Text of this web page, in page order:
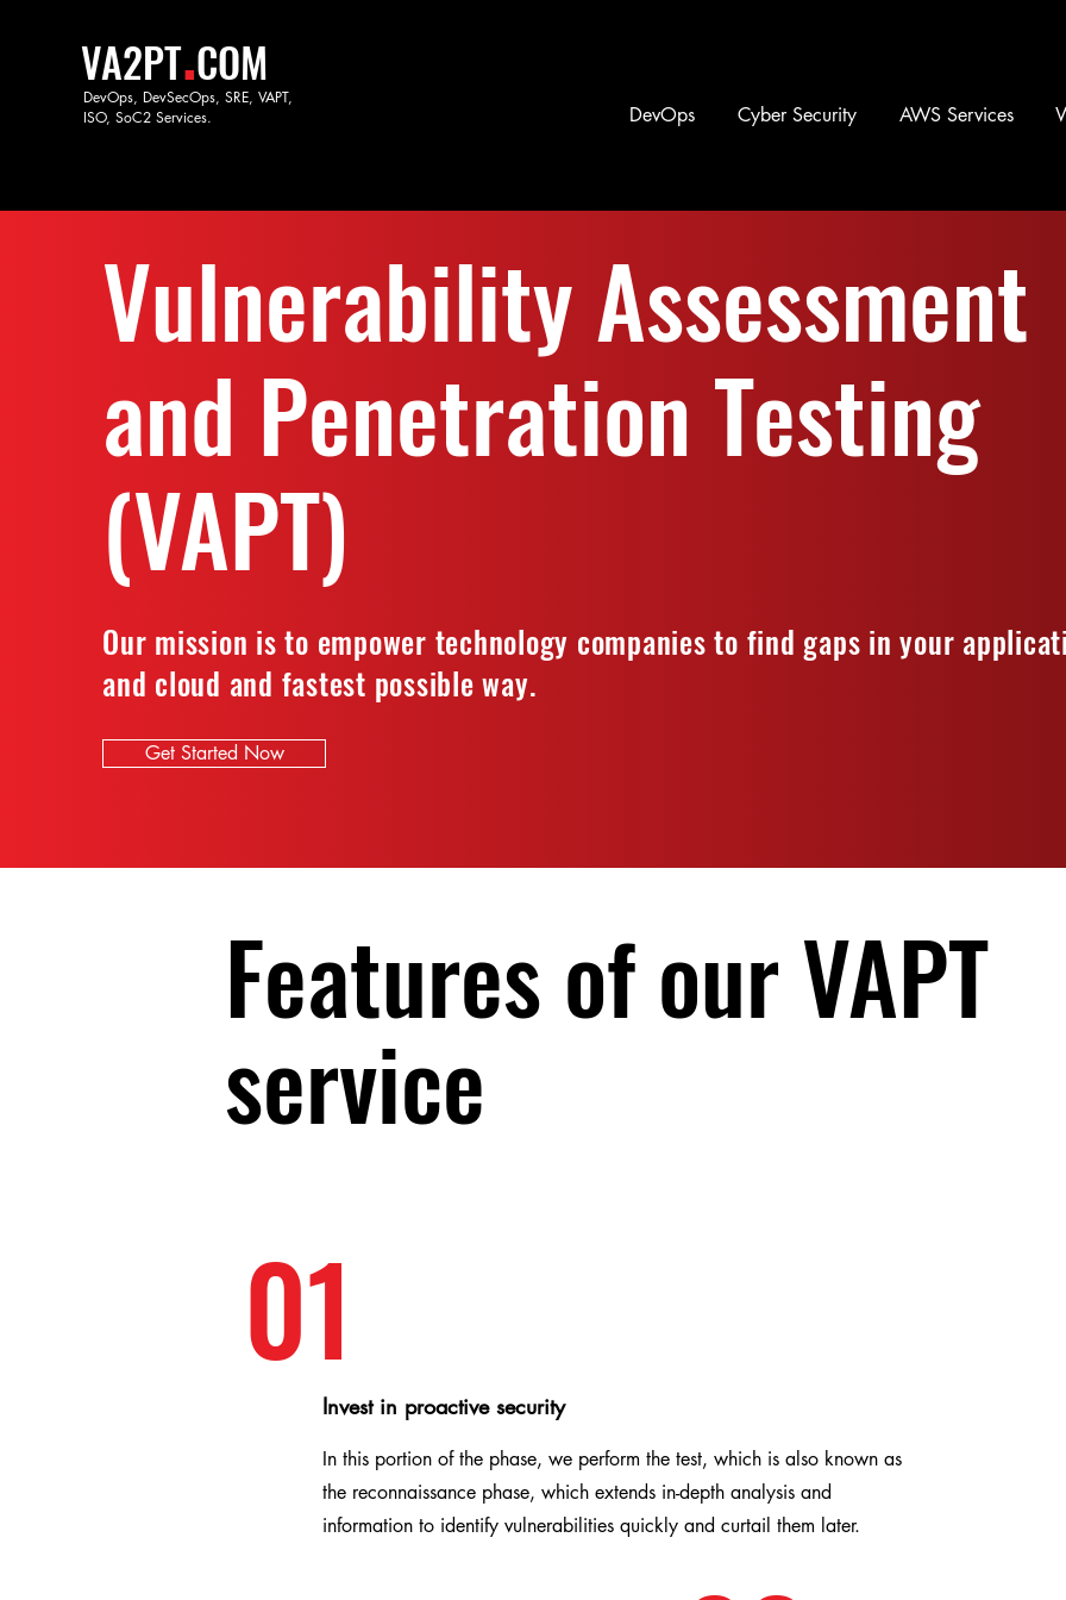
VA2PT.COM
DevOps, DevSecOps, SRE, VAPT,
ISO, SoC2 Services. DevOps Cyber Security AWS Services
Vulnerability Assessment
and Penetration Testing
(VAPT)
Our mission is to empower technology companies to find gaps in your
and cloud and fastest possible way.
Get Started Now
Features of our VAPT
service
01
Invest in proactive security
In this portion of the phase, we perform the test, which is also known as
the reconnaissance phase, which extends in-depth analysis and
information to identify vulnerabilities quickly and curtail them later.